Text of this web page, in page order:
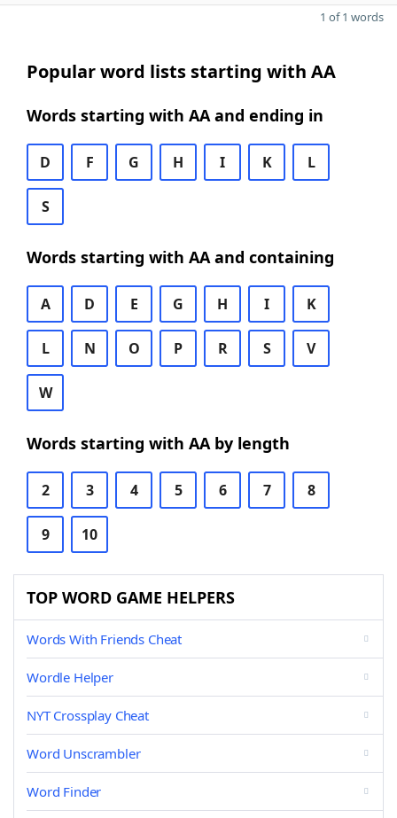
1 of 1 words
Popular word lists starting with AA
Words starting with AA and ending in
D F G H I K L
S
Words starting with AA and containing
A D E G H I K
L N O P R S V
W
Words starting with AA by length
2 3 4 5 6 7 8
9 10
TOP WORD GAME HELPERS
Words With Friends Cheat
Wordle Helper
NYT Crossplay Cheat
Word Unscrambler
Word Finder